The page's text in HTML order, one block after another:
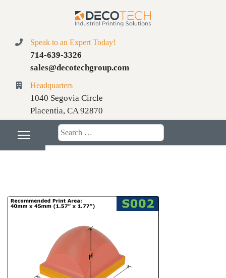
Speak to an Expert Today!
714-639-3326
sales@decotechgroup.com
Headquarters
1040 Segovia Circle
Placentia, CA 92870
Search